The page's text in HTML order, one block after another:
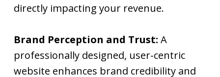
directly impacting your revenue.
Brand Perception and Trust: A
professionally designed, user-centric
website enhances brand credibility and